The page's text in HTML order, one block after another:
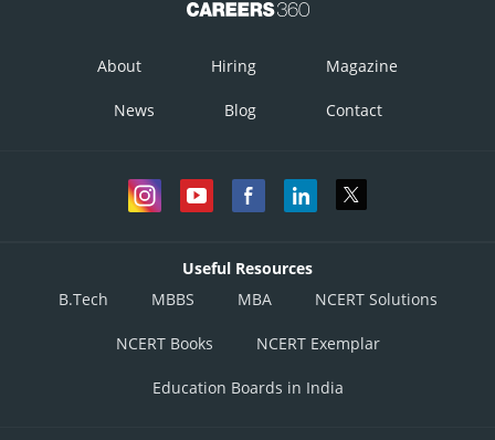
About Hiring Magazine
News Blog Contact
Useful Resources
B.Tech
MBBS MBA NCERT Solutions
NCERT Books NCERT Exemplar
Education Boards in India